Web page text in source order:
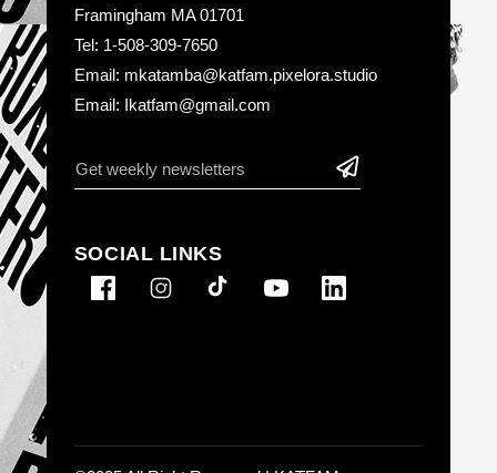
Framingham MA 01701
Tel: 1-508-309-7650
Email: mkatamba@katfam.pixelora.studio
Email: Ikatfam@gmail.com
SOCIAL LINKS